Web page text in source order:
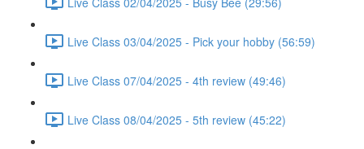
Live Class 03/04/2025 - Pick your hobby (56:59)
Live Class 07/04/2025 - 4th review (49:46)
Live Class 08/04/2025 - 5th review (45:22)